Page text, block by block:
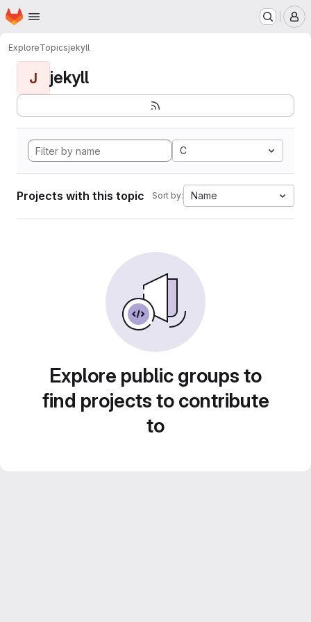
Skip to main content
Homepage
ExploreTopicsjekyll
J jekyll
C
Projects with this topic Sort by: Name
Explore public groups to
find projects to contribute
to